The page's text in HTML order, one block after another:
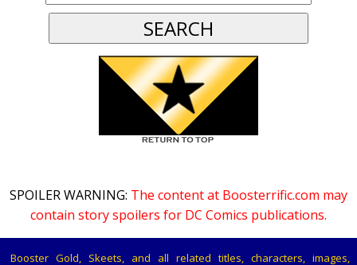
SPOILER WARNING: The content at Boosterrific.com may
contain story spoilers for DC Comics publications.
Booster Gold, Skeets, and all related titles, characters, images,